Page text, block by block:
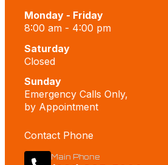
Monday - Friday
8:00 am - 4:00 pm
Saturday
Closed
Sunday
Emergency Calls Only,
by Appointment
Contact Phone
Main Phone